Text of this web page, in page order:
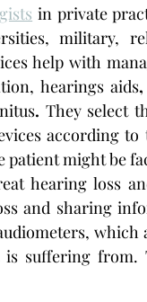
in private
military,
help with
hearings aids,
. They select
according
might be
hearing loss
and sharing
is suffering